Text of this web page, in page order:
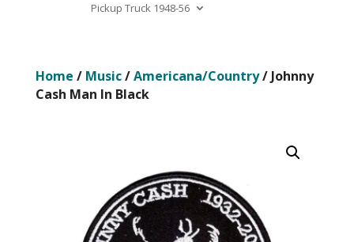
Pickup Truck 1948-56
Home / Music/Americana/Country/ Johnny
Cash Man In Black